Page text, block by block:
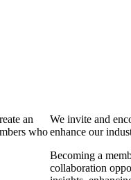
an
who
We invite and
enhance our
Becoming a
collaboration